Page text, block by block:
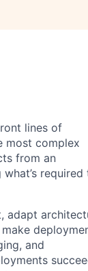
lines of
most complex
from an
required
adapt
and